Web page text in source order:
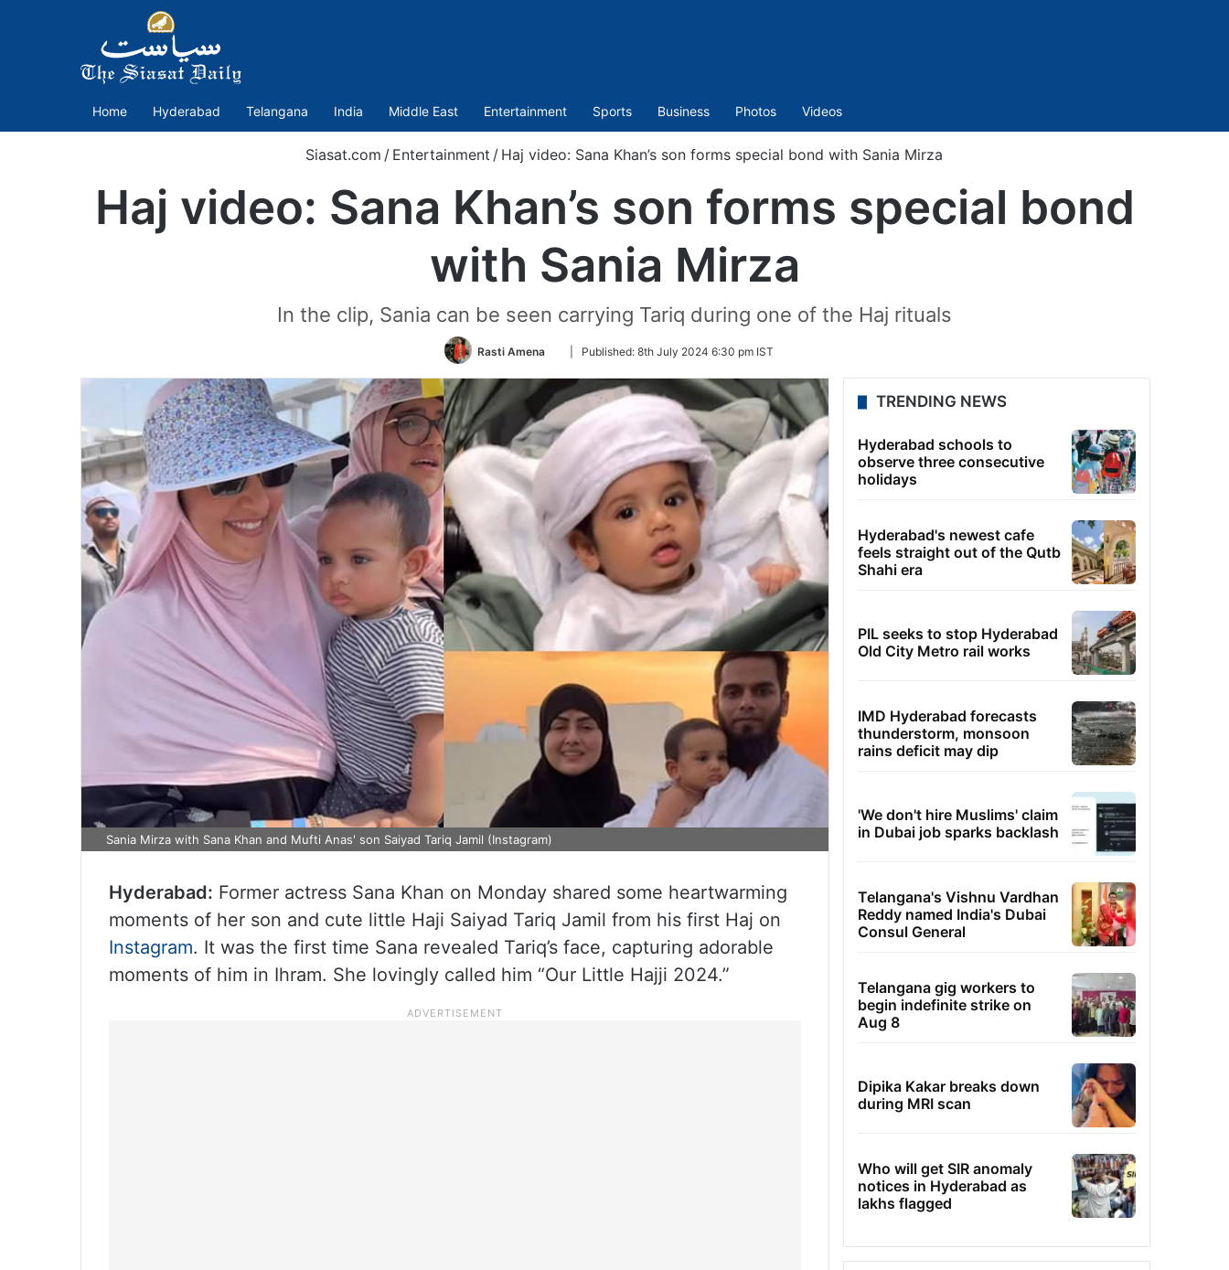
Home Hyderabad Telangana India Middle East Entertainment Sports Business Photos Videos
Siasat.com / Entertainment / Haj video: Sana Khan’s son forms special bond with Sania Mirza
Haj video: Sana Khan’s son forms special bond
with Sania Mirza
In the clip, Sania can be seen carrying Tariq during one of the Haj rituals
Rasti Amena
Follow
Twitter
Published: 8th July 2024 6:30 pm IST
Sania Mirza with Sana Khan and Mufti Anas' son Saiyad Tariq Jamil (Instagram)
Hyderabad: Former actress Sana Khan on Monday shared some heartwarming
moments of her son and cute little Haji Saiyad Tariq Jamil from his first Haj on
Instagram. It was the first time Sana revealed Tariq’s face, capturing adorable
moments of him in Ihram. She lovingly called him “Our Little Hajji 2024.”
TRENDING NEWS
Hyderabad schools to
observe three consecutive
holidays
Hyderabad's newest cafe
feels straight out of the Qutb
Shahi era
PIL seeks to stop Hyderabad
Old City Metro rail works
IMD Hyderabad forecasts
thunderstorm, monsoon
rains deficit may dip
'We don't hire Muslims' claim
in Dubai job sparks backlash
Telangana's Vishnu Vardhan
Reddy named India's Dubai
Consul General
Telangana gig workers to
begin indefinite strike on
Aug 8
Dipika Kakar breaks down
during MRI scan
Who will get SIR anomaly
notices in Hyderabad as
lakhs flagged